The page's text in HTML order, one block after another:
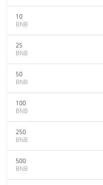
10
BNB
25
BNB
50
BNB
100
BNB
250
BNB
500
BNB